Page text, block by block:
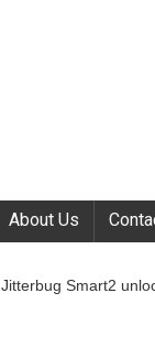
About Us
Jitterbug Smart2